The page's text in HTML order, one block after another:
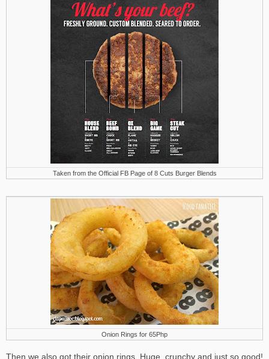
Taken from the Official FB Page of 8 Cuts Burger Blends
Onion Rings for 65Php
Then we also got their onion rings. Huge, crunchy and just so good!